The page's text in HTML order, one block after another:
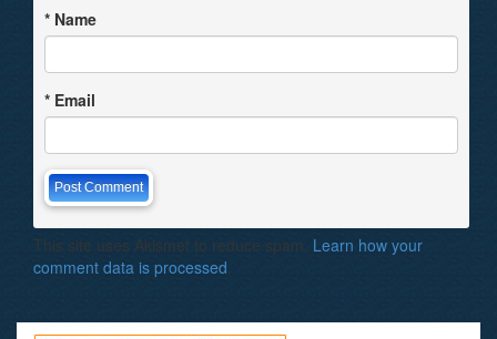
* Name
* Email
This site uses Akismet to reduce spam. Learn how your
comment data is processed